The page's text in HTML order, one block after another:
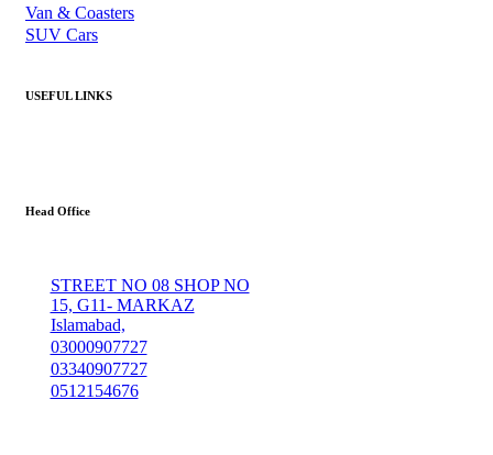
Van & Coasters
SUV Cars
USEFUL LINKS
Head Office
STREET NO 08 SHOP NO
15, G11- MARKAZ
Islamabad,
03000907727
03340907727
0512154676